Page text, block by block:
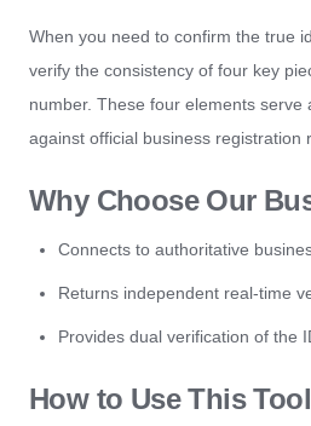
When you need to confirm the true
verify the consistency of four key
number. These four elements
against official business registration
Why Choose Our
Connects to authoritative
Returns independent real-time
Provides dual verification of the
How to Use This Tool